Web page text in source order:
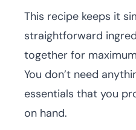
This recipe keeps it
straightforward
together for
You don’t need
essentials that you
on hand.